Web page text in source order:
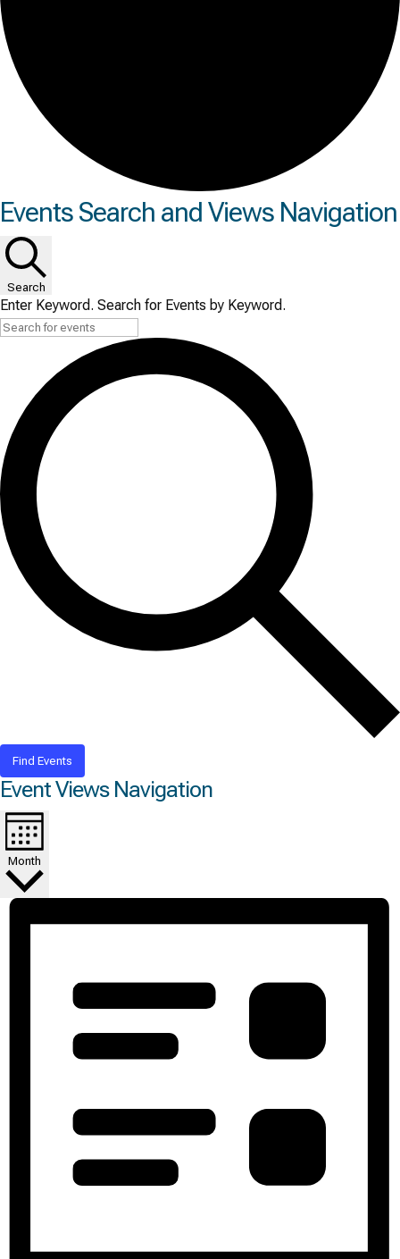
Events
Events Search and Views Navigation
Search
Enter Keyword. Search for Events by Keyword.
Find Events
Event Views Navigation
Month